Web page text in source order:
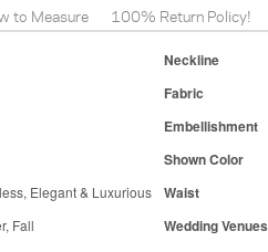
to Measure 100% Return Policy!
Neckline
Fabric
Embellishment
Shown Color
Elegant & Luxurious Waist
Fall Wedding Venues